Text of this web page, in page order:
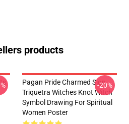
products
Pagan Pride Charmed Sign
Triquetra Witches Knot Witch
Symbol Drawing For Spiritual
Women Poster
-20%